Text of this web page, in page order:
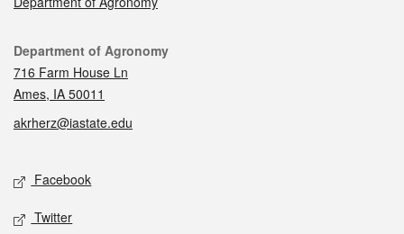
Contact
Department of Agronomy
716 Farm House Ln
Ames, IA 50011
akrherz@iastate.edu
Social media
Facebook
Twitter